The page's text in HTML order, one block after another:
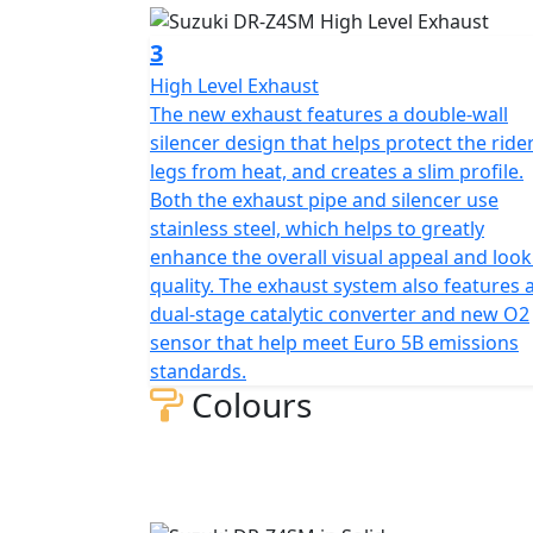
3
High Level Exhaust
The new exhaust features a double-wall
silencer design that helps protect the
legs from heat, and creates a slim profile.
Both the exhaust pipe and silencer use
stainless steel, which helps to greatly
enhance the overall visual appeal and
quality. The exhaust system also features a
dual-stage catalytic converter and new O2
sensor that help meet Euro 5B emissions
standards.
Colours